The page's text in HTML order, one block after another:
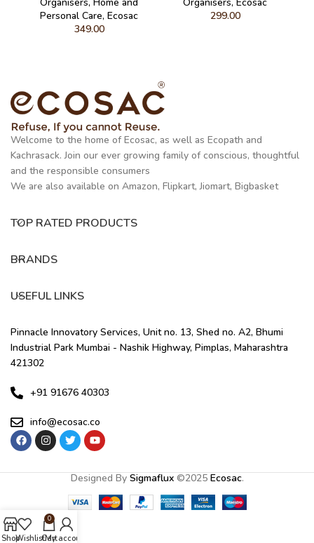
Personal Care, Ecosac
349.00
299.00
Welcome to the home of Ecosac, as well as Ecopath and
Kachrasack. Join our ever growing family of conscious, thoughtful
and the responsible consumers
We are also available on Amazon, Flipkart, Jiomart, Bigbasket
TOP RATED PRODUCTS
BRANDS
USEFUL LINKS
Pinnacle Innovatory Services, Unit no. 13, Shed no. A2, Bhumi
Industrial Park Mumbai - Nashik Highway, Pimplas, Maharashtra
421302
+91 91676 40303
info@ecosac.co
Designed By Sigmaflux©2025 Ecosac.
ShopWishlist
0
Cart
My account